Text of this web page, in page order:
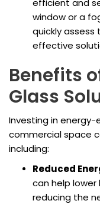
efficient and
window or a
quickly
effective
Benefits
Glass
Investing in
commercial space
including:
Reduced
can help
reducing the